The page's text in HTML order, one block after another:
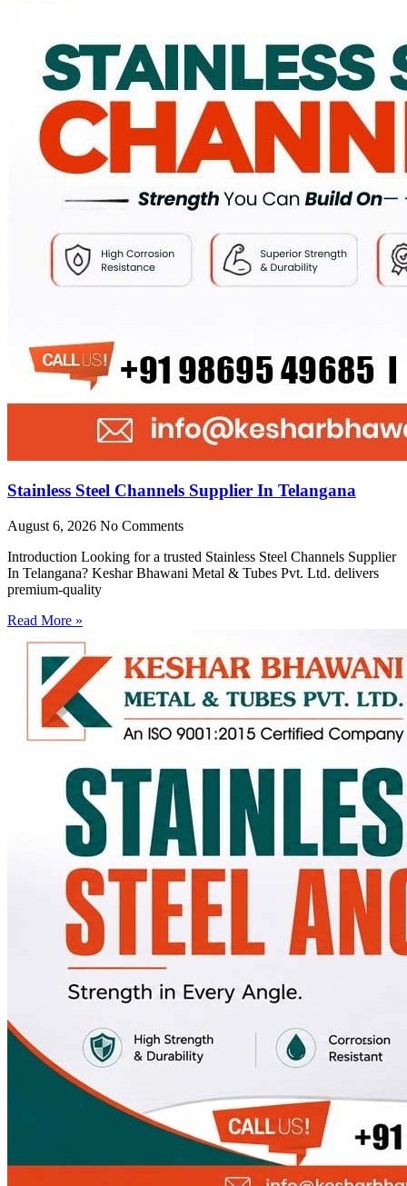
Stainless Steel Channels Supplier In Telangana
August 6, 2026 No Comments
Introduction Looking for a trusted Stainless Steel Channels Supplier
In Telangana? Keshar Bhawani Metal & Tubes Pvt. Ltd. delivers
premium-quality
Read More »